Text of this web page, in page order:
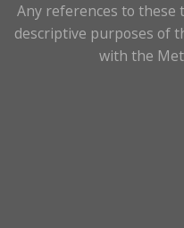
Any references to these
descriptive purposes of
with the